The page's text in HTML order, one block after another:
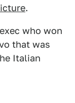
.
who won
that was
Italian